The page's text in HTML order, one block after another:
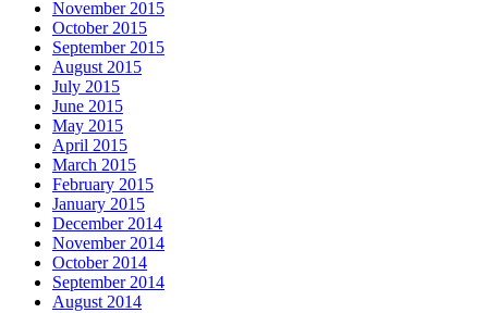
November 2015
October 2015
September 2015
August 2015
July 2015
June 2015
May 2015
April 2015
March 2015
February 2015
January 2015
December 2014
November 2014
October 2014
September 2014
August 2014